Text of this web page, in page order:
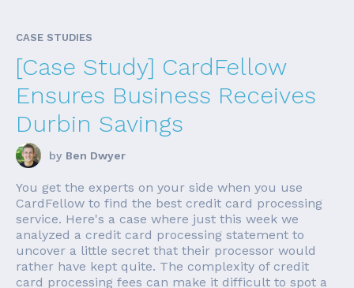
CASE STUDIES
[Case Study] CardFellow
Ensures Business Receives
Durbin Savings
by Ben Dwyer
You get the experts on your side when you use
CardFellow to find the best credit card processing
service. Here's a case where just this week we
analyzed a credit card processing statement to
uncover a little secret that their processor would
rather have kept quite. The complexity of credit
card processing fees can make it difficult to spot a